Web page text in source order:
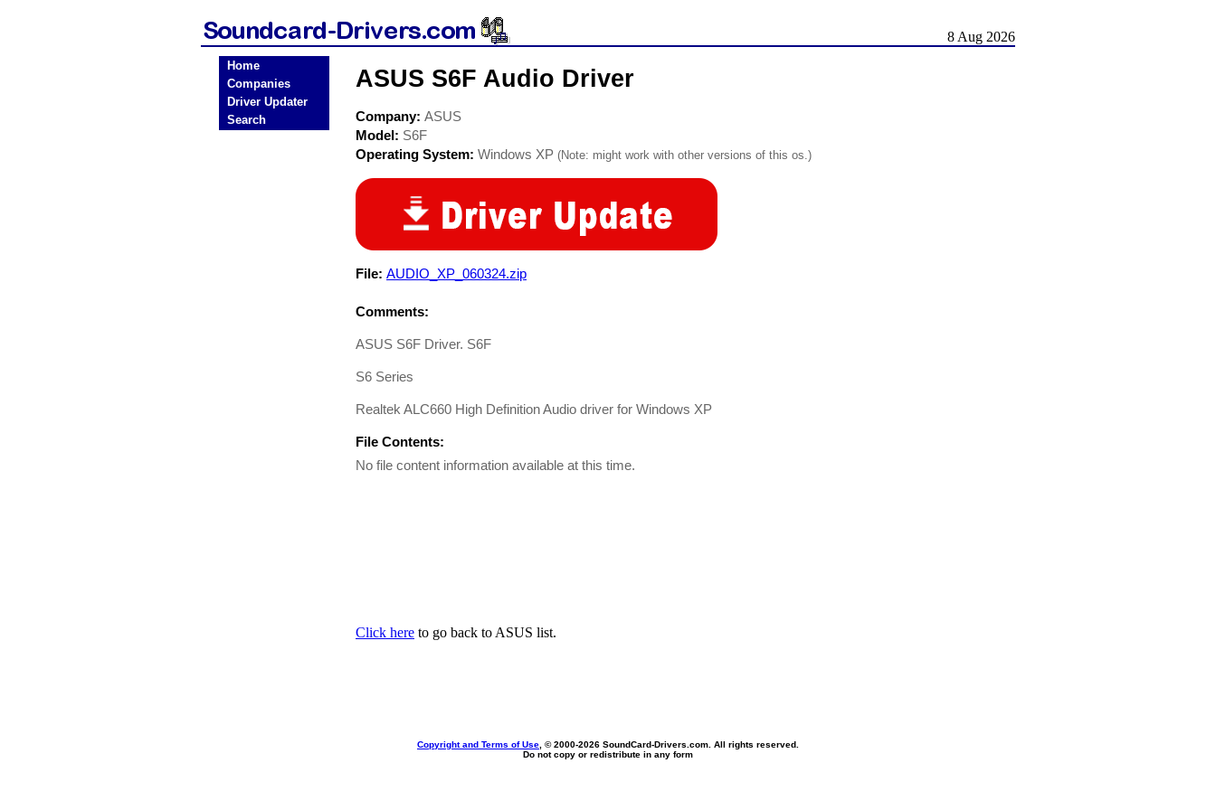
8 Aug 2026
Home
Companies
Driver Updater
Search
ASUS S6F Audio Driver
Company: ASUS
Model: S6F
Operating System: Windows XP (Note: might work with other versions of this os.)
File: AUDIO_XP_060324.zip
Comments:
ASUS S6F Driver. S6F
S6 Series
Realtek ALC660 High Definition Audio driver for Windows XP
File Contents:
No file content information available at this time.
Click here to go back to ASUS list.
Copyright and Terms of Use , © 2000-2026 SoundCard-Drivers.com. All rights reserved.
Do not copy or redistribute in any form